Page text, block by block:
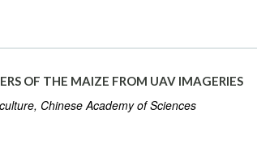
OF THE MAIZE FROM UAV IMAGERIES
Chinese Academy of Sciences